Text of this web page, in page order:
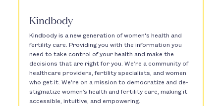
Kindbody
Kindbody is a new generation of women's health and
fertility care. Providing you with the information you
need to take control of your health and make the
decisions that are right for you. We’re a community of
healthcare providers, fertility specialists, and women
who get it. We’re on a mission to democratize and de-
stigmatize women’s health and fertility care, making it
accessible, intuitive, and empowering.